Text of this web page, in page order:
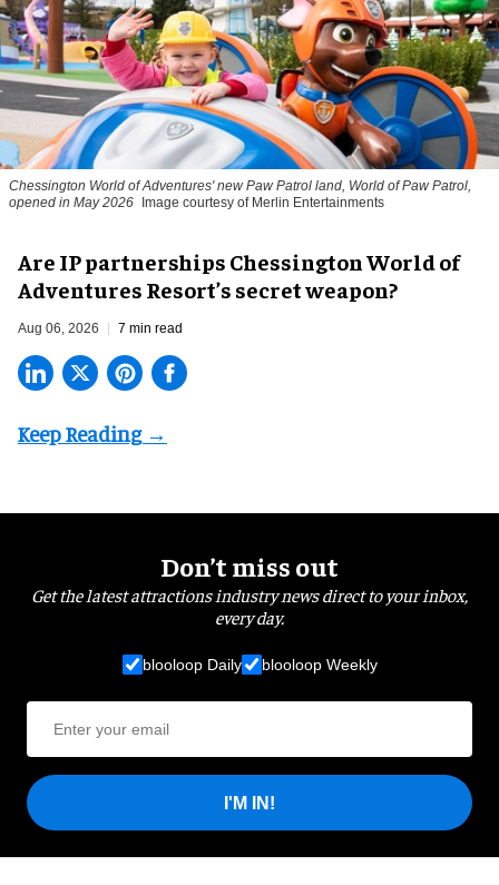
Chessington World of Adventures' new Paw Patrol land, World of Paw Patrol,
opened in May 2026
Image courtesy of Merlin Entertainments
Are IP partnerships Chessington World of
Adventures Resort’s secret weapon?
Aug 06, 2026 7 min read
Don’t miss out
Get the latest attractions industry news direct to your inbox,
every day.
blooloop Daily blooloop Weekly
I'M IN!